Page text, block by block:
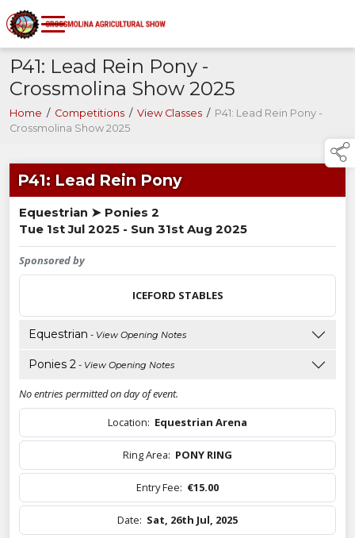
P41: Lead Rein Pony -
Crossmolina Show 2025
Home / Competitions / View Classes / P41: Lead Rein Pony -
Crossmolina Show 2025
P41: Lead Rein Pony
Equestrian ➤ Ponies 2
Tue 1st Jul 2025 - Sun 31st Aug 2025
Sponsored by
ICEFORD STABLES
Equestrian - View Opening Notes
Ponies 2 - View Opening Notes
No entries permitted on day of event.
Location: Equestrian Arena
Ring Area: PONY RING
Entry Fee: €15.00
Date: Sat, 26th Jul, 2025